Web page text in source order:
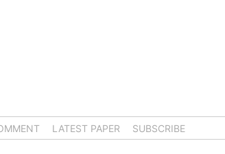
LATEST PAPER SUBSCRIBE